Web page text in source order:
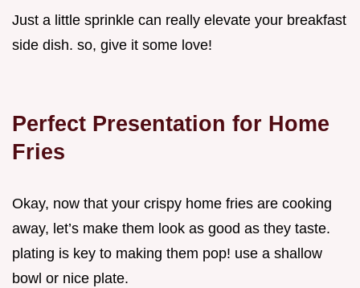
Just a little sprinkle can really elevate your breakfast
side dish. so, give it some love!
Perfect Presentation for Home
Fries
Okay, now that your crispy home fries are cooking
away, let’s make them look as good as they taste.
plating is key to making them pop! use a shallow
bowl or nice plate.